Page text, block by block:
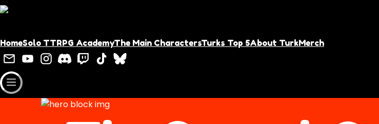
HomeSolo TTRPG AcademyThe Main CharactersTurks Top 5About TurkMerch